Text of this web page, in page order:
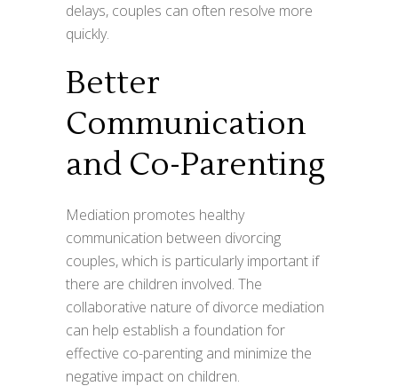
delays, couples can often resolve more
quickly.
Better
Communication
and Co-Parenting
Mediation promotes healthy
communication between divorcing
couples, which is particularly important if
there are children involved. The
collaborative nature of divorce mediation
can help establish a foundation for
effective co-parenting and minimize the
negative impact on children.